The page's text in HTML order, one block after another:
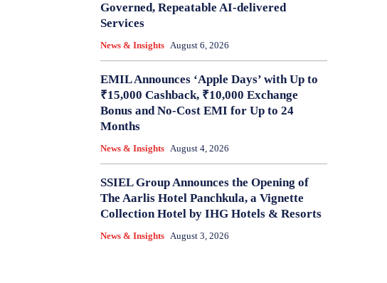
Governed, Repeatable AI-delivered
Services
News & Insights August 6, 2026
EMIL Announces ‘Apple Days’ with Up to
₹15,000 Cashback, ₹10,000 Exchange
Bonus and No-Cost EMI for Up to 24
Months
News & Insights August 4, 2026
SSIEL Group Announces the Opening of
The Aarlis Hotel Panchkula, a Vignette
Collection Hotel by IHG Hotels & Resorts
News & Insights August 3, 2026